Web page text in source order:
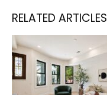
RELATED ARTICLES